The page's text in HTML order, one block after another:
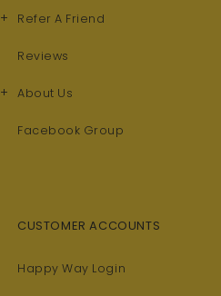
+
+
Refer A Friend
Reviews
About Us
Facebook Group
CUSTOMER ACCOUNTS
Happy Way Login